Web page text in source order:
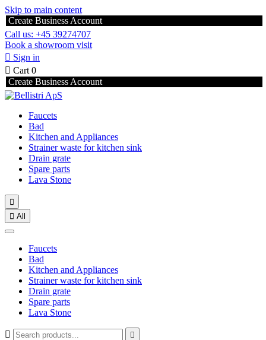
Skip to main content
Create Business Account
Call us: +45 39274707
Book a showroom visit
 Sign in
 Cart 0
Create Business Account
Faucets
Bad
Kitchen and Appliances
Strainer waste for kitchen sink
Drain grate
Spare parts
Lava Stone

 All
Faucets
Bad
Kitchen and Appliances
Strainer waste for kitchen sink
Drain grate
Spare parts
Lava Stone
 